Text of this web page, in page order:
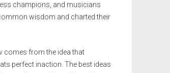
champions, and musicians
wisdom and charted their
comes from the idea that
perfect inaction. The best ideas